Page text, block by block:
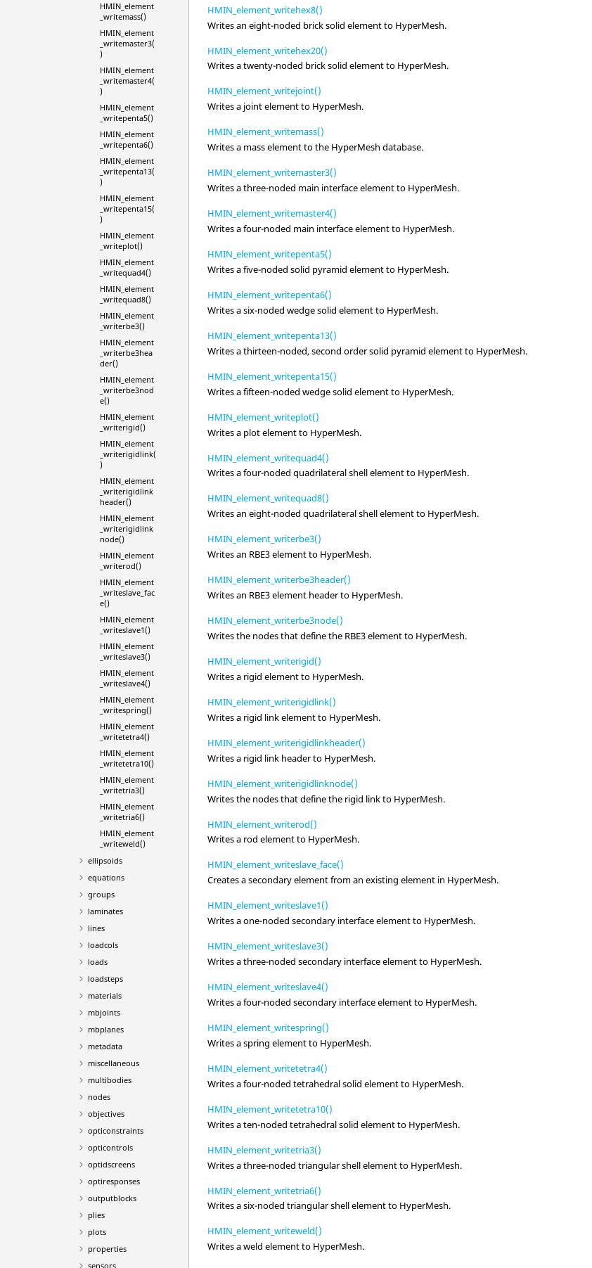
HMIN_element
_writemass()
HMIN_element
_writemaster3(
)
HMIN_element
_writemaster4(
)
HMIN_element
_writepenta5()
HMIN_element
_writepenta6()
HMIN_element
_writepenta13(
)
HMIN_element
_writepenta15(
)
HMIN_element
_writeplot()
HMIN_element
_writequad4()
HMIN_element
_writequad8()
HMIN_element
_writerbe3()
HMIN_element
_writerbe3hea
der()
HMIN_element
_writerbe3nod
e()
HMIN_element
_writerigid()
HMIN_element
_writerigidlink(
)
HMIN_element
_writerigidlink
header()
HMIN_element
_writerigidlink
node()
HMIN_element
_writerod()
HMIN_element
_writeslave_fac
e()
HMIN_element
_writeslave1()
HMIN_element
_writeslave3()
HMIN_element
_writeslave4()
HMIN_element
_writespring()
HMIN_element
_writetetra4()
HMIN_element
_writetetra10()
HMIN_element
_writetria3()
HMIN_element
_writetria6()
HMIN_element
_writeweld()
ellipsoids
equations
groups
laminates
lines
loadcols
loads
loadsteps
materials
mbjoints
mbplanes
metadata
miscellaneous
multibodies
nodes
objectives
opticonstraints
opticontrols
optidscreens
optiresponses
outputblocks
plies
plots
properties
sensors
HMIN_element_writehex8()
Writes an eight-noded brick solid element to HyperMesh.
HMIN_element_writehex20()
Writes a twenty-noded brick solid element to HyperMesh.
HMIN_element_writejoint()
Writes a joint element to HyperMesh.
HMIN_element_writemass()
Writes a mass element to the HyperMesh database.
HMIN_element_writemaster3()
Writes a three-noded main interface element to HyperMesh.
HMIN_element_writemaster4()
Writes a four-noded main interface element to HyperMesh.
HMIN_element_writepenta5()
Writes a five-noded solid pyramid element to HyperMesh.
HMIN_element_writepenta6()
Writes a six-noded wedge solid element to HyperMesh.
HMIN_element_writepenta13()
Writes a thirteen-noded, second order solid pyramid element to HyperMesh.
HMIN_element_writepenta15()
Writes a fifteen-noded wedge solid element to HyperMesh.
HMIN_element_writeplot()
Writes a plot element to HyperMesh.
HMIN_element_writequad4()
Writes a four-noded quadrilateral shell element to HyperMesh.
HMIN_element_writequad8()
Writes an eight-noded quadrilateral shell element to HyperMesh.
HMIN_element_writerbe3()
Writes an RBE3 element to HyperMesh.
HMIN_element_writerbe3header()
Writes an RBE3 element header to HyperMesh.
HMIN_element_writerbe3node()
Writes the nodes that define the RBE3 element to HyperMesh.
HMIN_element_writerigid()
Writes a rigid element to HyperMesh.
HMIN_element_writerigidlink()
Writes a rigid link element to HyperMesh.
HMIN_element_writerigidlinkheader()
Writes a rigid link header to HyperMesh.
HMIN_element_writerigidlinknode()
Writes the nodes that define the rigid link to HyperMesh.
HMIN_element_writerod()
Writes a rod element to HyperMesh.
HMIN_element_writeslave_face()
Creates a secondary element from an existing element in HyperMesh.
HMIN_element_writeslave1()
Writes a one-noded secondary interface element to HyperMesh.
HMIN_element_writeslave3()
Writes a three-noded secondary interface element to HyperMesh.
HMIN_element_writeslave4()
Writes a four-noded secondary interface element to HyperMesh.
HMIN_element_writespring()
Writes a spring element to HyperMesh.
HMIN_element_writetetra4()
Writes a four-noded tetrahedral solid element to HyperMesh.
HMIN_element_writetetra10()
Writes a ten-noded tetrahedral solid element to HyperMesh.
HMIN_element_writetria3()
Writes a three-noded triangular shell element to HyperMesh.
HMIN_element_writetria6()
Writes a six-noded triangular shell element to HyperMesh.
HMIN_element_writeweld()
Writes a weld element to HyperMesh.